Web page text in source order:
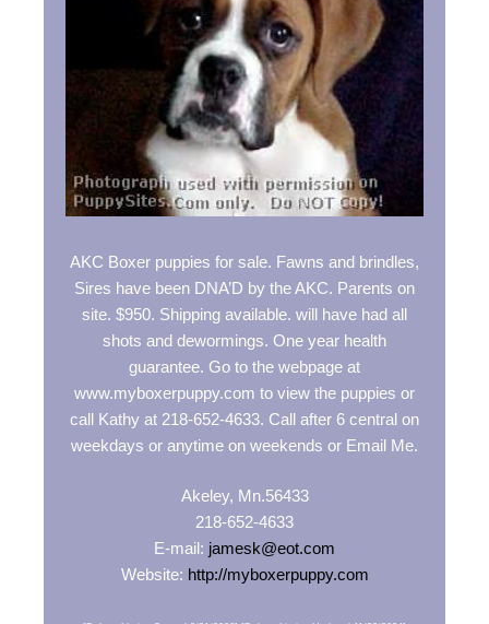
AKC Boxer puppies for sale. Fawns and brindles,
Sires have been DNA’D by the AKC. Parents on
site. $950. Shipping available. will have had all
shots and dewormings. One year health
guarantee. Go to the webpage at
www.myboxerpuppy.com to view the puppies or
call Kathy at 218-652-4633. Call after 6 central on
weekdays or anytime on weekends or Email Me.
Akeley, Mn.56433
218-652-4633
E-mail: jamesk@eot.com
Website: http://myboxerpuppy.com